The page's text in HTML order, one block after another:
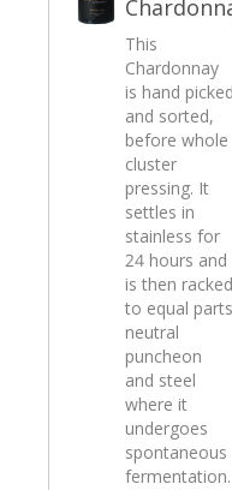
This
Chardonnay
is hand picked
and sorted,
before whole
cluster
pressing. It
settles in
stainless for
24 hours and
is then racked
to equal parts
neutral
puncheon
and steel
where it
undergoes
spontaneous
fermentation.